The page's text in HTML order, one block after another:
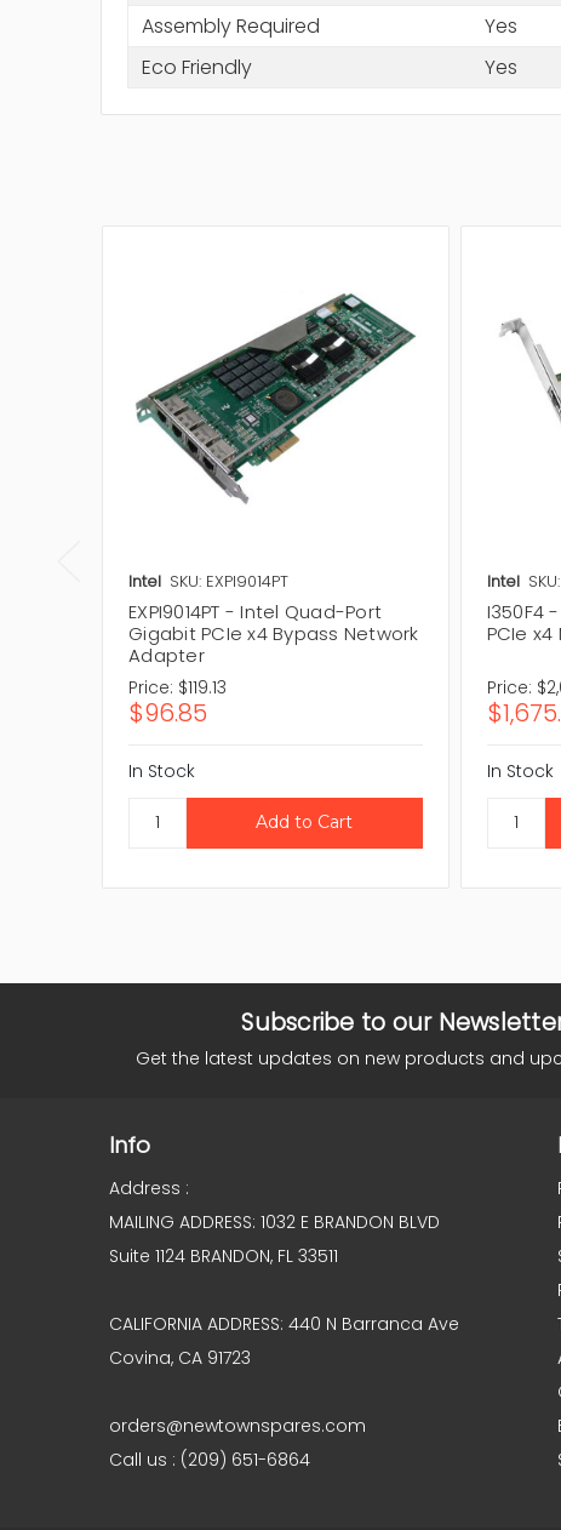
Assembly Required
Yes
Eco Friendly
Yes
Intel SKU: EXPI9014PT
EXPI9014PT - Intel Quad-Port
Gigabit PCIe x4 Bypass Network
Adapter
Price: $119.13
$96.85
In Stock
Intel
I350F4
PCIe
Price:
In Stock
Subscribe to our
Get the latest updates on new products and
Info
Address :
MAILING ADDRESS: 1032 E BRANDON BLVD
Suite 1124 BRANDON, FL 33511
CALIFORNIA ADDRESS: 440 N Barranca Ave
Covina, CA 91723
orders@newtownspares.com
Call us : (209) 651-6864